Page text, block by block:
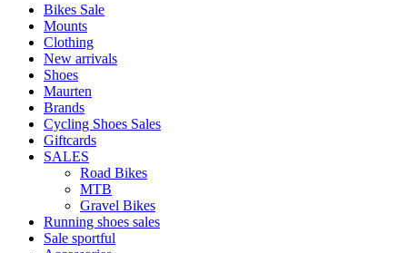
Bikes Sale
Mounts
Clothing
New arrivals
Shoes
Maurten
Brands
Cycling Shoes Sales
Giftcards
SALES
Road Bikes
MTB
Gravel Bikes
Running shoes sales
Sale sportful